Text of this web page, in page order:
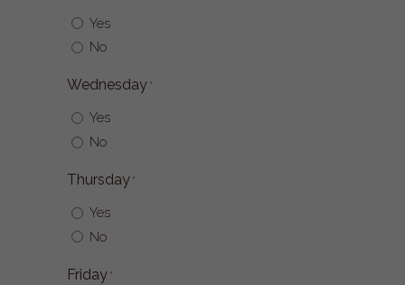
Yes
No
Wednesday *
Yes
No
Thursday *
Yes
No
Friday *